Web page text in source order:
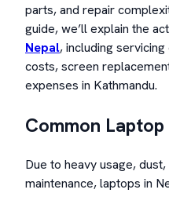
parts, and repair
guide, we’ll explain the
Nepal, including
costs, screen
expenses in Kathmandu.
Common
Due to heavy usage,
maintenance, laptops in